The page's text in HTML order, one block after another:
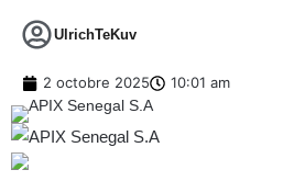
UlrichTeKuv
2 octobre 2025 10:01 am